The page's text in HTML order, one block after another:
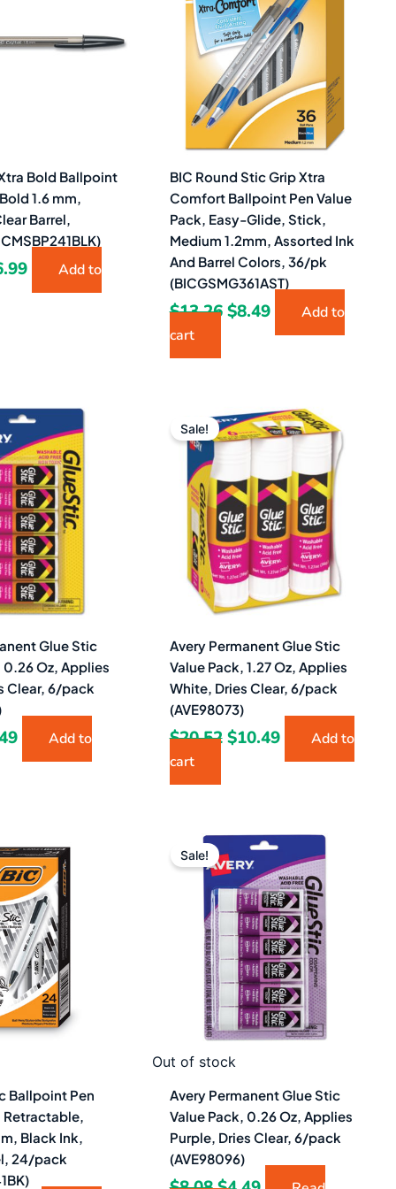
Bold Ballpoint
1.6 mm,
Barrel,
Add to
BIC Round Stic Grip Xtra
Comfort Ballpoint Pen Value
Pack, Easy-Glide, Stick,
Medium 1.2mm, Assorted Ink
And Barrel Colors, 36/pk
(BICGSMG361AST)
$13.26 $8.49
Add to
cart
Glue Stic
0.26 Oz, Applies
Clear, 6/pack
Current
price
is:
$4.49.
Add to
Sale!
Avery Permanent Glue Stic
Value Pack, 1.27 Oz, Applies
White, Dries Clear, 6/pack
(AVE98073)
$20.52
Original
price
was:
$20.52.
$10.49
Current
price
$10.49.
Add to
cart
Ballpoint Pen
Retractable,
Black Ink,
24/pack
price
is:
$12.49.
Out of stock
Sale!
Avery Permanent Glue Stic
Value Pack, 0.26 Oz, Applies
Purple, Dries Clear, 6/pack
(AVE98096)
Original
price
was:
$8.08.
Current
price
is:
$4.49.